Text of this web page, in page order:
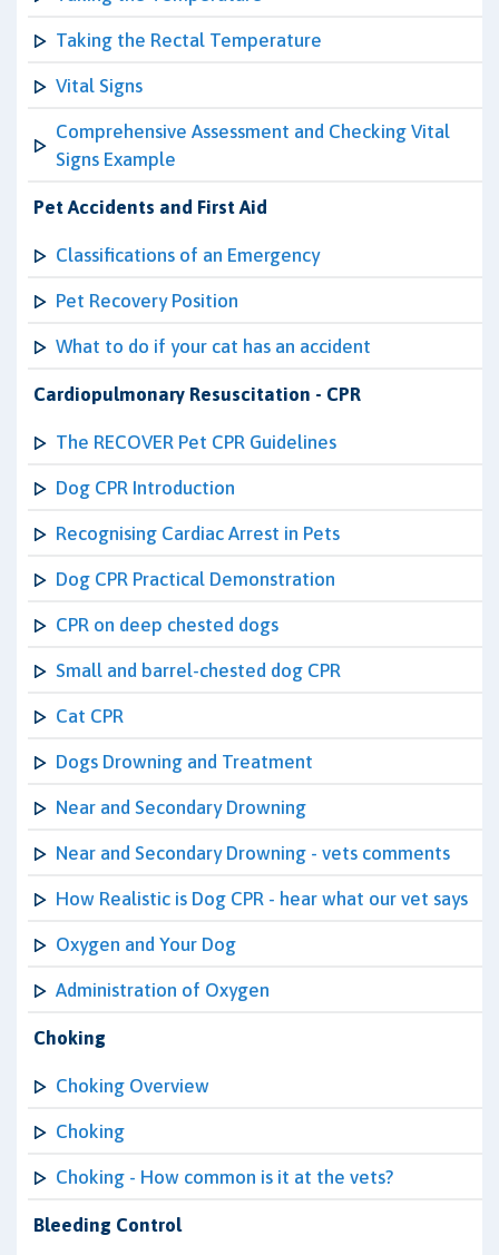
Taking the Rectal Temperature
Vital Signs
Comprehensive Assessment and Checking Vital
Signs Example
Pet Accidents and First Aid
Classifications of an Emergency
Pet Recovery Position
What to do if your cat has an accident
Cardiopulmonary Resuscitation - CPR
The RECOVER Pet CPR Guidelines
Dog CPR Introduction
Recognising Cardiac Arrest in Pets
Dog CPR Practical Demonstration
CPR on deep chested dogs
Small and barrel-chested dog CPR
Cat CPR
Dogs Drowning and Treatment
Near and Secondary Drowning
Near and Secondary Drowning - vets comments
How Realistic is Dog CPR - hear what our vet says
Oxygen and Your Dog
Administration of Oxygen
Choking
Choking Overview
Choking
Choking - How common is it at the vets?
Bleeding Control